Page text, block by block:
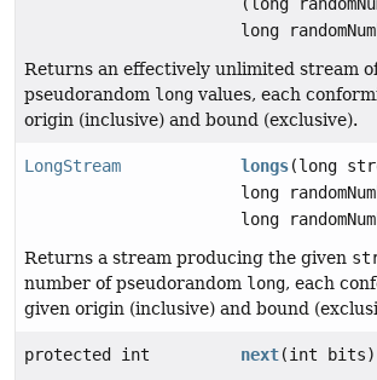
long
Returns an effectively unlimited stream
pseudorandom long values, each
origin (inclusive) and bound (exclusive).
LongStream longs(long
long
long
Returns a stream producing the given
number of pseudorandom long, each
given origin (inclusive) and bound
protected int next(int bits)